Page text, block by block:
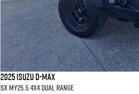
2025 Isuzu D-MAX
SX MY25.5 4X4 Dual Range